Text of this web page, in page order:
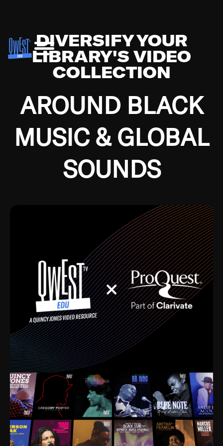
DIVERSIFY YOUR
LIBRARY'S VIDEO
COLLECTION
AROUND BLACK
MUSIC & GLOBAL
SOUNDS
Growing up in the Southside of Chicago and
Depression, I was fortunate enough to have been
mentored by some of the greatest jazz cats of all
time. I’m talking about Dizzy Gillespie, Duke
Ellington, Bird, Lionel Hampton, Benny Carter, you
name it. The absolute best of the best. Their music
and history was incredibly rich, and man, I got
sucked in from day one. Fortunately, for me, I had a
direct connection with these landmark figures, and
now after having been on this planet for close to nine
decades, I’ve personally experienced the highs and
lows that this world has to offer.
Much to our collective disservice, the United States
is the only country without a Minister of Culture, and
this communal inattentiveness to our roots has been
detrimental to our individual and collective
understanding of identity. Oftentimes, people don’t